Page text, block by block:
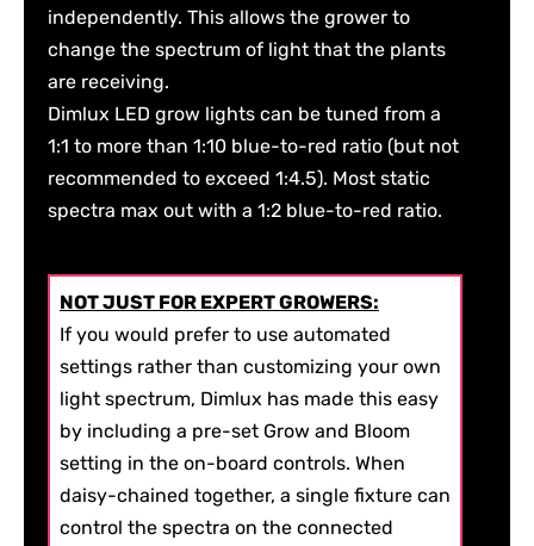
independently. This allows the grower to
change the spectrum of light that the plants
are receiving.
Dimlux LED grow lights can be tuned from a
1:1 to more than 1:10 blue-to-red ratio (but not
recommended to exceed 1:4.5). Most static
spectra max out with a 1:2 blue-to-red ratio.
NOT JUST FOR EXPERT GROWERS:
If you would prefer to use automated
settings rather than customizing your own
light spectrum, Dimlux has made this easy
by including a pre-set Grow and Bloom
setting in the on-board controls. When
daisy-chained together, a single fixture can
control the spectra on the connected